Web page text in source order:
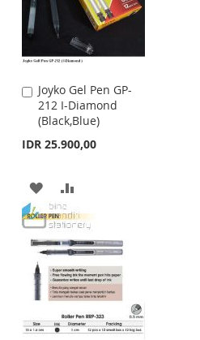
Joyko Gel Pen GP-
212 I-Diamond
(Black,Blue)
IDR 25.900,00
Add
to
Cart
ADD
TO
WISH
LIST
TO
COMPARE